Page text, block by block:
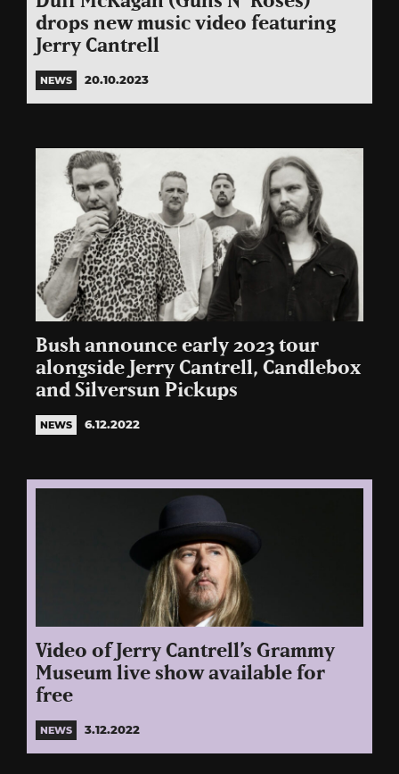
drops new music video featuring
Jerry Cantrell
NEWS 20.10.2023
Bush announce early 2023 tour
alongside Jerry Cantrell, Candlebox
and Silversun Pickups
NEWS 6.12.2022
Video of Jerry Cantrell’s Grammy
Museum live show available for
free
NEWS 3.12.2022